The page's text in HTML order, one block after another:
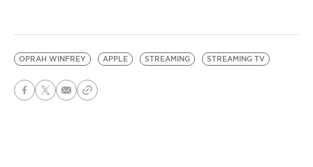
OPRAH WINFREY APPLE STREAMING STREAMING TV